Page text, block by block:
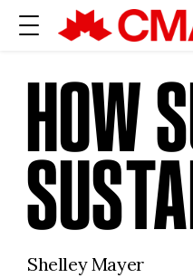
HOW
Shelley Mayer